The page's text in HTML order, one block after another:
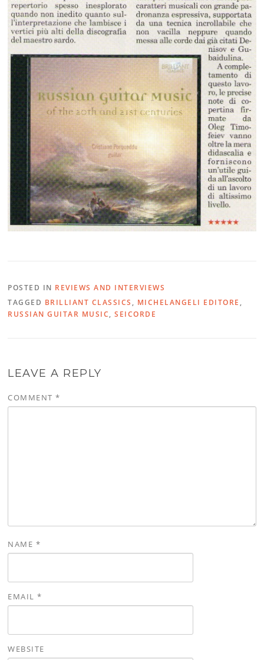
POSTED IN REVIEWS AND INTERVIEWS
TAGGED BRILLIANT CLASSICS , MICHELANGELI EDITORE ,
RUSSIAN GUITAR MUSIC,SEICORDE
LEAVE A REPLY
COMMENT*
NAME *
EMAIL*
WEBSITE